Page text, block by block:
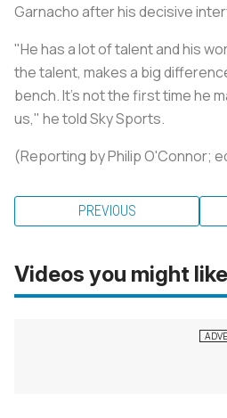
Garnacho after his decisive
"He has a lot of talent and his
the talent, makes a big
bench. It's not the first time he
us," he told Sky Sports.
(Reporting by Philip O'Connor;
PREVIOUS
Videos you might like